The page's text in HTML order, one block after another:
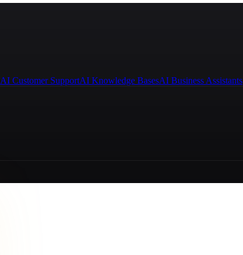
AI Customer SupportAI Knowledge BasesAI Business Assistants